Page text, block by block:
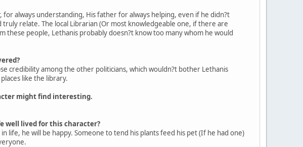
always understanding, His father for always helping, even if he didn?t
relate. The local Librarian (Or most knowledgeable one, if there are
these people, Lethanis probably doesn?t know too many whom he would
credibility among the other politicians, which wouldn?t bother Lethanis
like the library.
might find interesting.
well lived for this character?
life, he will be happy. Someone to tend his plants feed his pet (If he had one)